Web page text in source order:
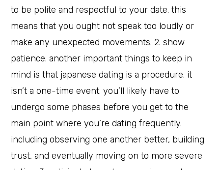
to be polite and respectful to your date. this
means that you ought not speak too loudly or
make any unexpected movements. 2. show
patience. another important things to keep in
mind is that japanese dating is a procedure. it
isn’t a one-time event. you’ll likely have to
undergo some phases before you get to the
main point where you’re dating frequently.
including observing one another better, building
trust, and eventually moving on to more severe